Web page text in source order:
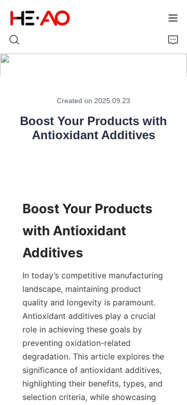
Created on 2025.09.23
Boost Your Products with
Antioxidant Additives
Boost Your Products
with Antioxidant
In today’s competitive manufacturing
landscape, maintaining product
quality and longevity is paramount.
Antioxidant additives play a crucial
role in achieving these goals by
preventing oxidation-related
degradation. This article explores the
significance of antioxidant additives,
highlighting their benefits, types, and
selection criteria, while showcasing
About Us